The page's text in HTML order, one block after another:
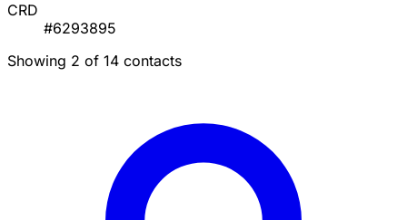
CRD
#6293895
Showing 2 of 14 contacts